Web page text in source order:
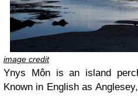
image credit
Ynys Môn is an island
Known in English as